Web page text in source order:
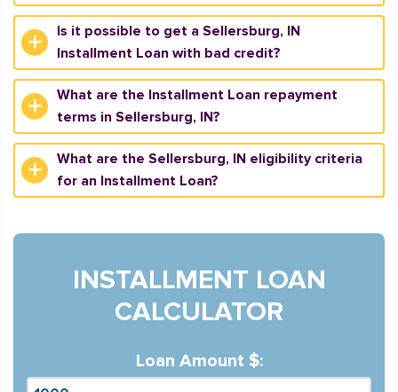
Is it possible to get a Sellersburg, IN
Installment Loan with bad credit?
What are the Installment Loan repayment
terms in Sellersburg, IN?
What are the Sellersburg, IN eligibility criteria
for an Installment Loan?
INSTALLMENT LOAN
CALCULATOR
Loan Amount $: